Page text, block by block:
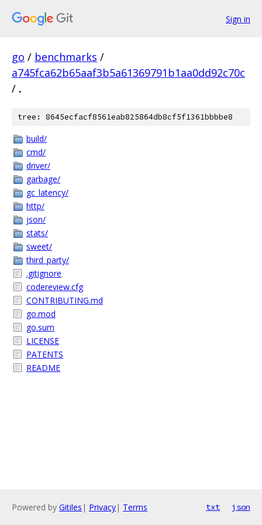
Sign in
go / benchmarks /
a745fca62b65aaf3b5a61369791b1aa0dd92c70c
/ .
tree: 8645ecfacf8561eab825864db8cf5f1361bbbbe8
build/
cmd/
driver/
garbage/
gc_latency/
http/
json/
stats/
sweet/
third_party/
.gitignore
codereview.cfg
CONTRIBUTING.md
go.mod
go.sum
LICENSE
PATENTS
README
Powered by Gitiles | Privacy| Terms txt json